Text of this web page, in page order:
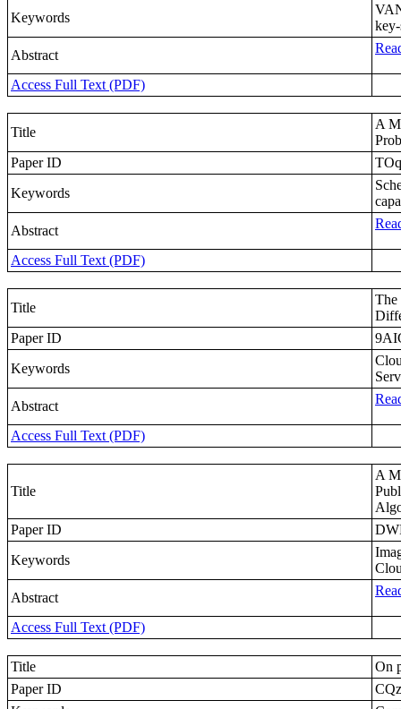
Keywords
Abstract
Access Full Text (PDF)
Title
A
Paper ID
Keywords
Abstract
Access Full Text (PDF)
Title
The
Paper ID
Keywords
Abstract
Access Full Text (PDF)
Title
A
Paper ID
Keywords
Abstract
Access Full Text (PDF)
Title
On
Paper ID